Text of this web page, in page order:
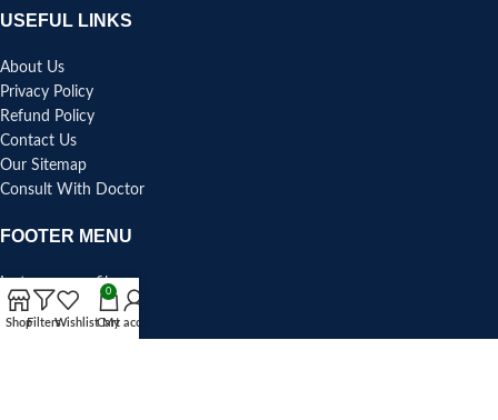
USEFUL LINKS
About Us
Privacy Policy
Refund Policy
Contact Us
Our Sitemap
Consult With Doctor
FOOTER MENU
Instagram profile
Blog Section
Facebook Page
ShopFiltersWishlist
0
Cart
My account